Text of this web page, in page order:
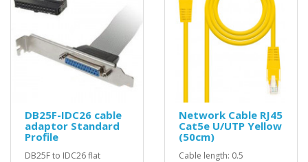
DB25F-IDC26 cable
adaptor Standard
Profile
DB25F to IDC26 flat
Network Cable RJ45
Cat5e U/UTP Yellow
(50cm)
Cable length: 0.5